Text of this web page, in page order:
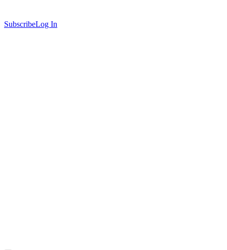
SubscribeLog In